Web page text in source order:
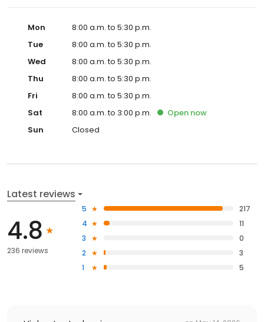
Mon
8:00 a.m. to 5:30 p.m.
Tue
8:00 a.m. to 5:30 p.m.
Wed
8:00 a.m. to 5:30 p.m.
Thu
8:00 a.m. to 5:30 p.m.
Fri
8:00 a.m. to 5:30 p.m.
Sat
8:00 a.m. to 3:00 p.m. Open now
Sun
Closed
Latest reviews
4.8
236 reviews
5
217
4
11
3
0
2
3
1
5